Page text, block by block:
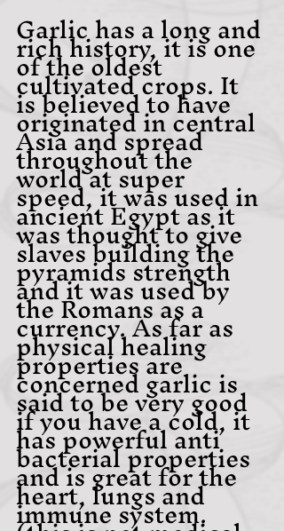
Garlic has a long and
rich history, it is one
of the oldest
cultivated crops. It
is believed to have
originated in central
Asia and spread
throughout the
world at super
speed, it was used in
ancient Egypt as it
was thought to give
slaves building the
pyramids strength
and it was used by
the Romans as a
currency. As far as
physical healing
properties are
concerned garlic is
said to be very good
if you have a cold, it
has powerful anti
bacterial properties
and is great for the
heart, lungs and
immune system.